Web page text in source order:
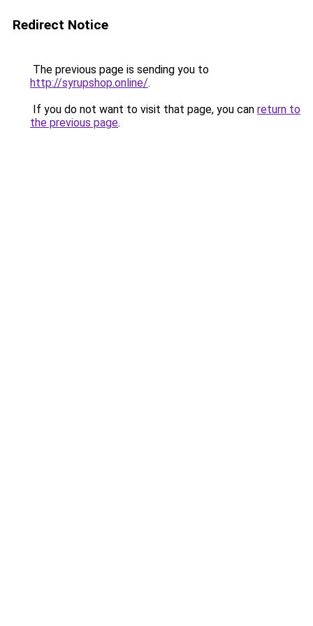
Redirect Notice
The previous page is sending you to
http://syrupshop.online/.
If you do not want to visit that page, you can return to
the previous page.